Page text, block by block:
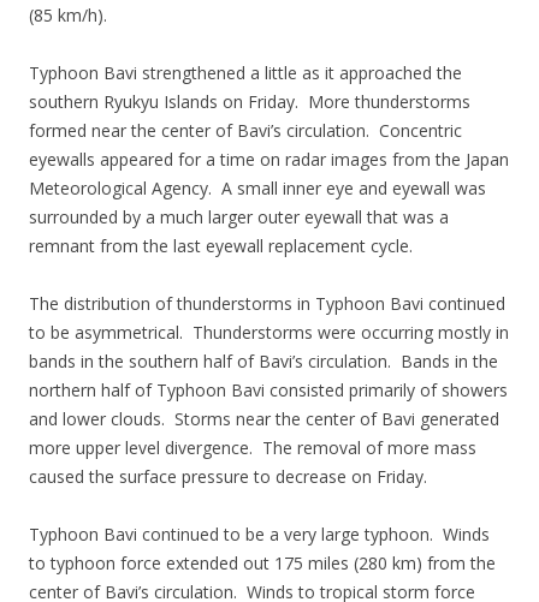
(85 km/h).
Typhoon Bavi strengthened a little as it approached the
southern Ryukyu Islands on Friday. More thunderstorms
formed near the center of Bavi’s circulation. Concentric
eyewalls appeared for a time on radar images from the Japan
Meteorological Agency. A small inner eye and eyewall was
surrounded by a much larger outer eyewall that was a
remnant from the last eyewall replacement cycle.
The distribution of thunderstorms in Typhoon Bavi continued
to be asymmetrical. Thunderstorms were occurring mostly in
bands in the southern half of Bavi’s circulation. Bands in the
northern half of Typhoon Bavi consisted primarily of showers
and lower clouds. Storms near the center of Bavi generated
more upper level divergence. The removal of more mass
caused the surface pressure to decrease on Friday.
Typhoon Bavi continued to be a very large typhoon. Winds
to typhoon force extended out 175 miles (280 km) from the
center of Bavi’s circulation. Winds to tropical storm force